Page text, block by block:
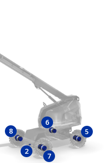
2
5
6
7
8